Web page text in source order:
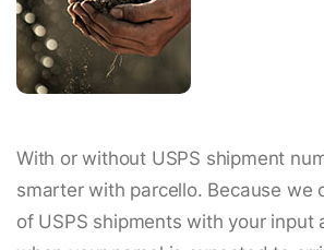
With or without USPS shipment
smarter with parcello. Because we
of USPS shipments with your input